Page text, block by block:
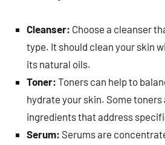
Cleanser: Choose a cleanser
type. It should clean your skin
its natural oils.
Toner: Toners can help to
hydrate your skin. Some toners
ingredients that address
Serum: Serums are